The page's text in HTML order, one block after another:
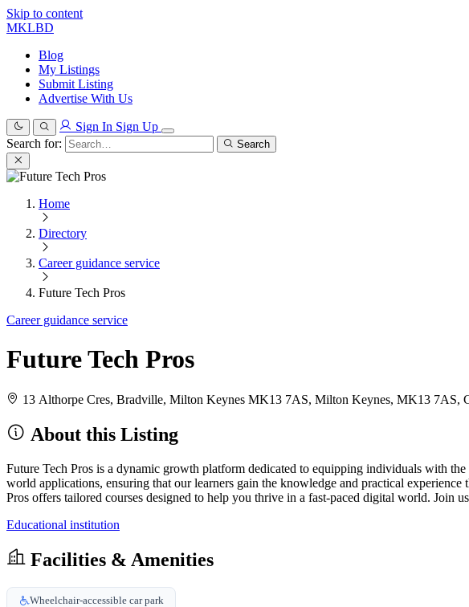
Skip to content
MKLBD
Blog
My Listings
Submit Listing
Advertise With Us
Sign In Sign Up
Search for:
Search
Home
Directory
Career guidance service
Future Tech Pros
Career guidance service
Future Tech Pros
13 Althorpe Cres, Bradville, Milton Keynes MK13 7AS, Milton Keynes, MK13 7AS,
About this Listing
Future Tech Pros is a dynamic growth platform dedicated to equipping individuals with
world applications, ensuring that our learners gain the knowledge and practical
Pros offers tailored courses designed to help you thrive in a fast-paced digital world. Join
Educational institution
Facilities & Amenities
Wheelchair-accessible car park